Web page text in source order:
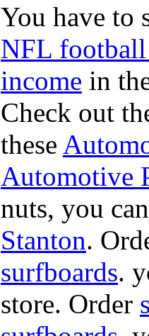
You have to
NFL football
income in
Check out
these
Automotive
nuts, you
Stanton.
surfboards.
store. Order